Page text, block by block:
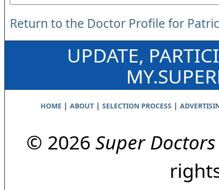
Return to the Doctor Profile for
UPDATE,
HOME | ABOUT| SELECTION PROCESS |
© 2026 Super Doctors